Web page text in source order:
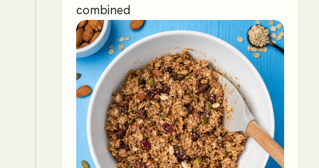
combined